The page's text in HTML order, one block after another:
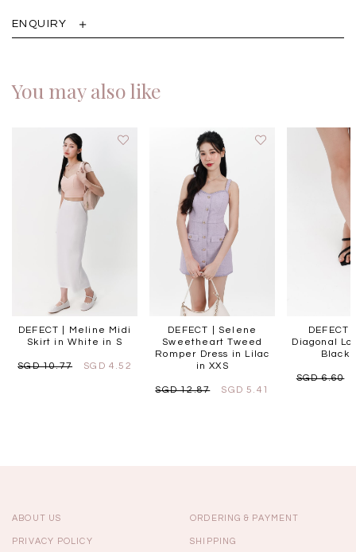
ENQUIRY
You may also like
DEFECT | Meline Midi
Skirt in White in S
SGD 10.77 SGD 4.52
DEFECT | Selene
Sweetheart Tweed
Romper Dress in Lilac
in XXS
SGD 12.87 SGD 5.41
DEFECT
Diagonal
Black
SGD 6.60
ABOUT US
PRIVACY POLICY
ORDERING & PAYMENT
SHIPPING